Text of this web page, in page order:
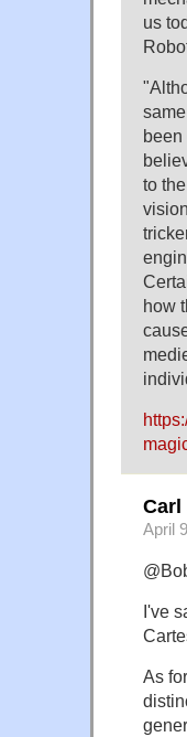
us
been
to
how
Carl
April
I've
As